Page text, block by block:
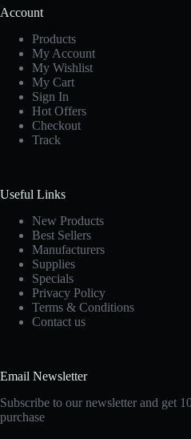
Account
Products
My Account
My Wishlist
My Cart
Sign In
Hot Offers
Checkout
Track
Useful Links
New Products
Best Sellers
Manufacturers
Supplies
Specials
Privacy Policy
Terms & Conditions
Contact us
Email Newsletter
Subscribe to our newsletter and get
purchase